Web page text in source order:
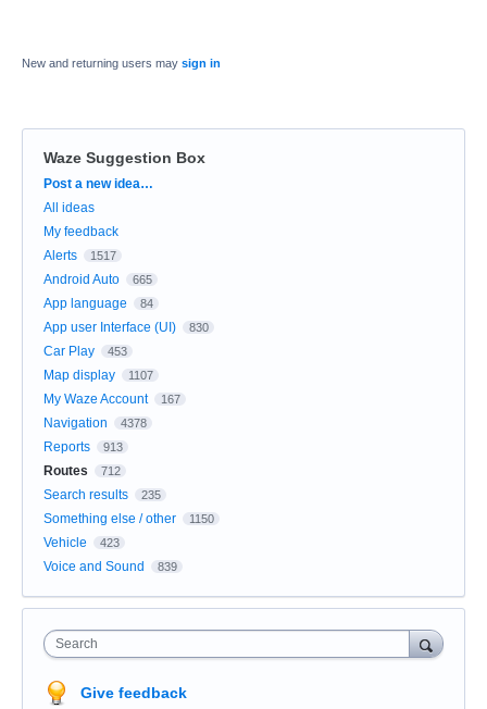
New and returning users may sign in
Waze Suggestion Box
Categories
Post a new idea…
All ideas
My feedback
Alerts
1517
Android Auto 665
App language 84
App user Interface (UI) 830
Car Play 453
Map display 1107
My Waze Account 167
Navigation 4378
Reports 913
Routes 712
Search results 235
Something else / other 1150
Vehicle 423
Voice and Sound 839
Search
Give feedback